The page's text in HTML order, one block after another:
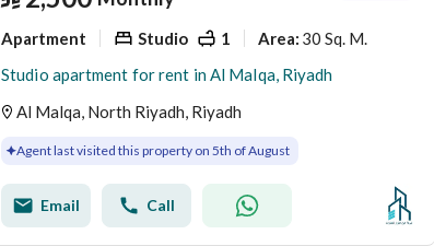
Apartment Studio 1 Area: 30 Sq. M.
Studio apartment for rent in Al Malqa, Riyadh
Al Malqa, North Riyadh, Riyadh
Agent last visited this property on 5th of August
Email Call